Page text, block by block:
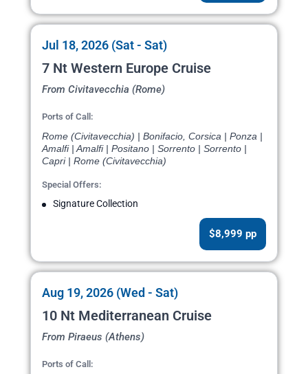
Jul 18, 2026 (Sat - Sat)
7 Nt Western Europe Cruise
From Civitavecchia (Rome)
Ports of Call:
Rome (Civitavecchia) | Bonifacio, Corsica | Ponza |
Amalfi | Amalfi | Positano | Sorrento | Sorrento |
Capri | Rome (Civitavecchia)
Special Offers:
Signature Collection
$8,999 pp
Aug 19, 2026 (Wed - Sat)
10 Nt Mediterranean Cruise
From Piraeus (Athens)
Ports of Call: